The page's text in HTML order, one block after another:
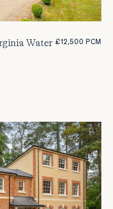
Water £12,500 PCM